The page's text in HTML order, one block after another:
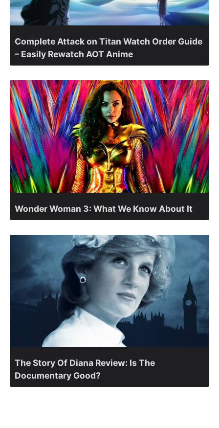
Complete Attack on Titan Watch Order Guide
– Easily Rewatch AOT Anime
Wonder Woman 3: What We Know About It
The Story Of Diana Review: Is The
Documentary Good?